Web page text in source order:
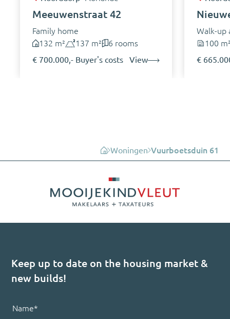
Meeuwenstraat 42
Family home
132 m²
137 m²
6 rooms
€ 700.000,- Buyer's costs
View
Walk-up
100
€
Woningen Vuurboetsduin 61
Keep up to date on the housing market &
new builds!
Name*